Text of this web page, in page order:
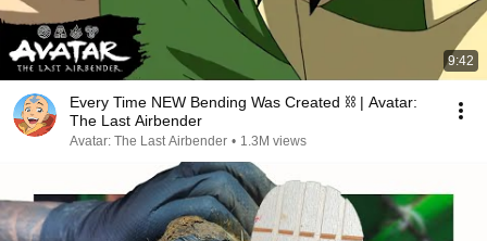
9:42
Every Time NEW Bending Was Created ⛓ | Avatar:
The Last Airbender
Avatar: The Last Airbender • 1.3M views